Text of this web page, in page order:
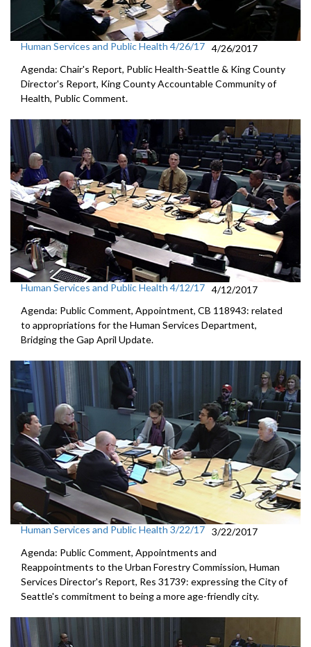
Human Services and Public Health 4/26/17 4/26/2017
Agenda: Chair's Report, Public Health-Seattle & King County
Director's Report, King County Accountable Community of
Health, Public Comment.
Human Services and Public Health 4/12/17 4/12/2017
Agenda: Public Comment, Appointment, CB 118943: related
to appropriations for the Human Services Department,
Bridging the Gap April Update.
Human Services and Public Health 3/22/17 3/22/2017
Agenda: Public Comment, Appointments and
Reappointments to the Urban Forestry Commission, Human
Services Director's Report, Res 31739: expressing the City of
Seattle's commitment to being a more age-friendly city.